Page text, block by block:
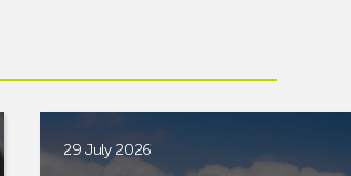
29 July 2026